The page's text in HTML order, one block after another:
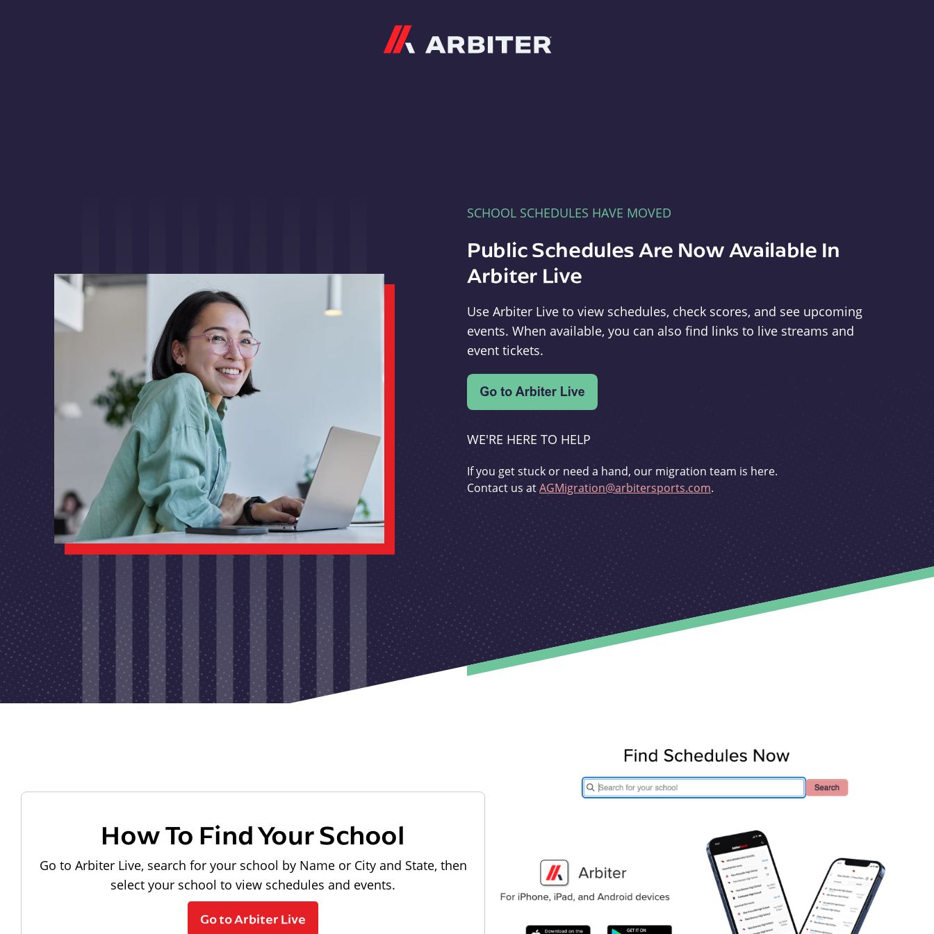
SCHOOL SCHEDULES HAVE MOVED
Public Schedules Are Now Available In
Arbiter Live
Use Arbiter Live to view schedules, check scores, and see upcoming
events. When available, you can also find links to live streams and
event tickets.
WE'RE HERE TO HELP
If you get stuck or need a hand, our migration team is here.
Contact us atAGMigration@arbitersports.com.
How To Find Your School
Go to Arbiter Live, search for your school by Name or City and State, then
select your school to view schedules and events.
Go to Arbiter Live